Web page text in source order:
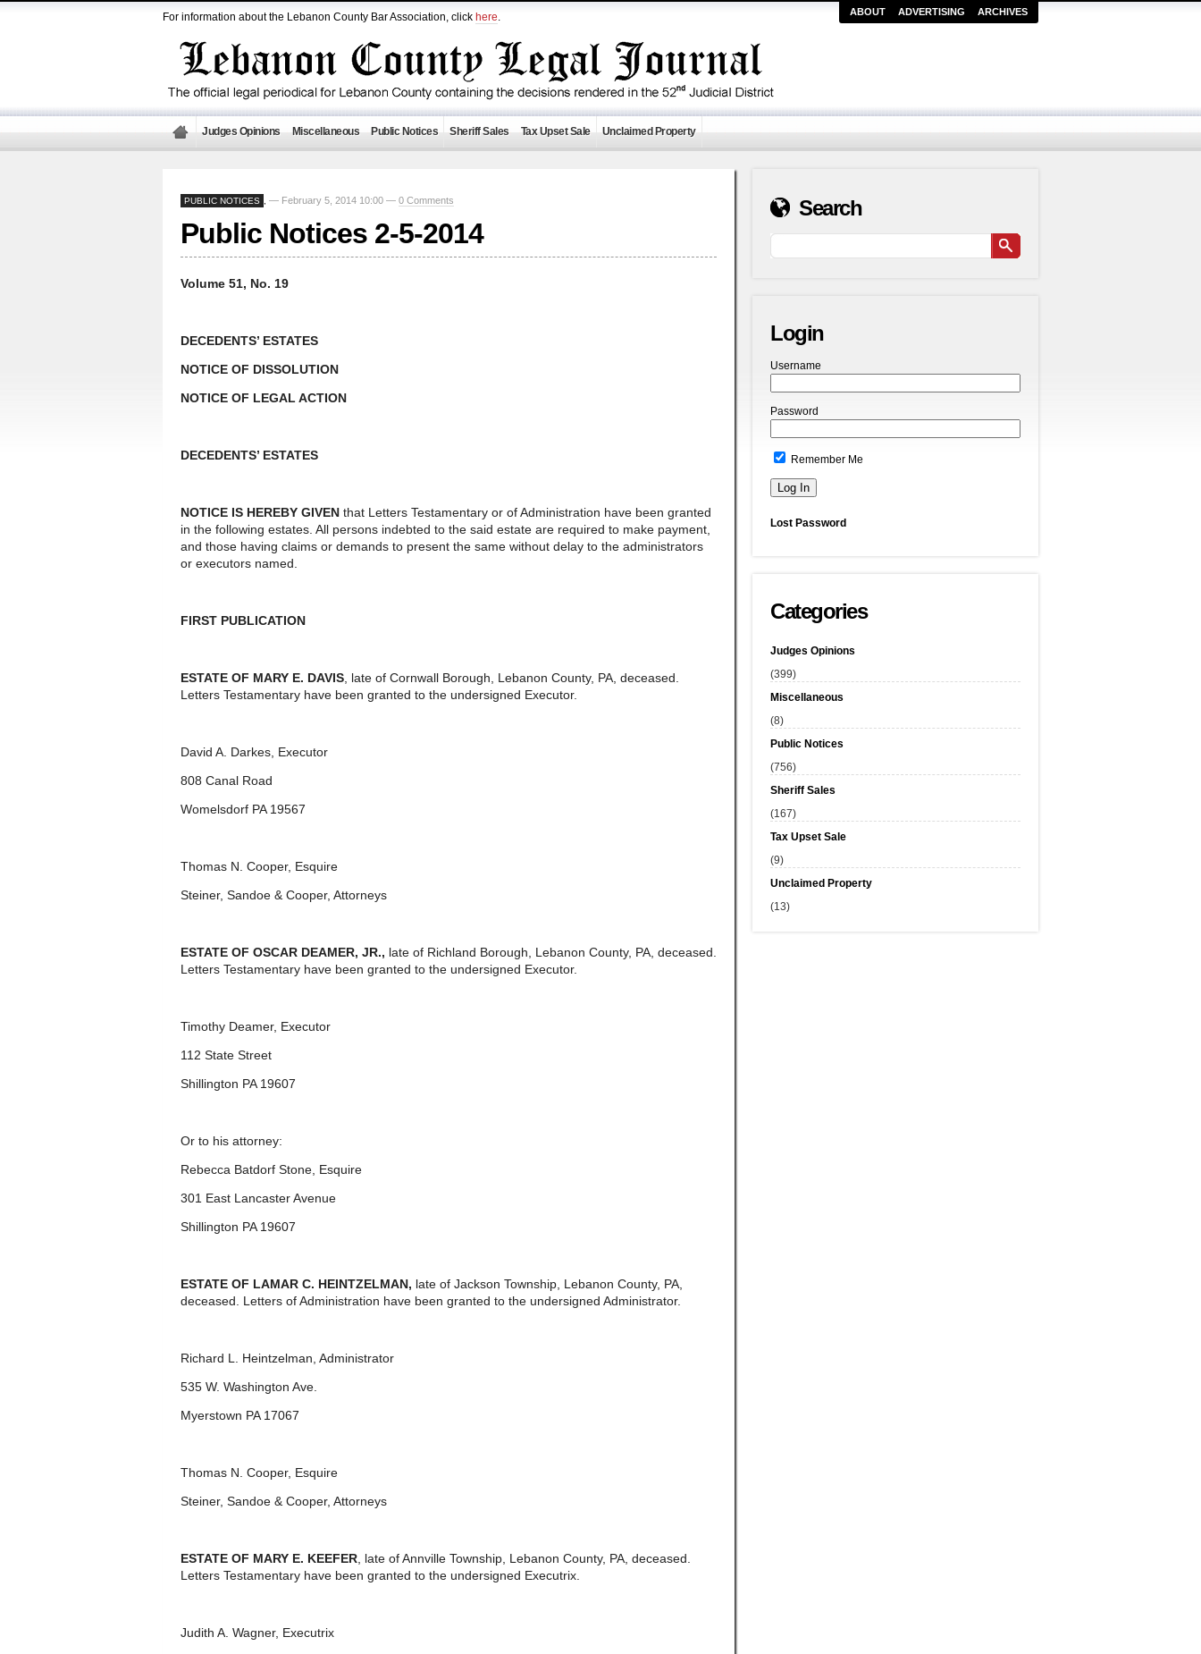
For information about the Lebanon County Bar Association, click here. ABOUT ADVERTISING ARCHIVES
Judges Opinions Miscellaneous Public Notices Sheriff Sales Tax Upset Sale Unclaimed Property
PUBLIC NOTICES — February 5, 2014 10:00 — 0 Comments
Public Notices 2-5-2014
Volume 51, No. 19
DECEDENTS’ ESTATES
NOTICE OF DISSOLUTION
NOTICE OF LEGAL ACTION
DECEDENTS’ ESTATES
NOTICE IS HEREBY GIVEN that Letters Testamentary or of Administration have been granted
in the following estates. All persons indebted to the said estate are required to make payment,
and those having claims or demands to present the same without delay to the administrators
or executors named.
FIRST PUBLICATION
ESTATE OF MARY E. DAVIS, late of Cornwall Borough, Lebanon County, PA, deceased.
Letters Testamentary have been granted to the undersigned Executor.
David A. Darkes, Executor
808 Canal Road
Womelsdorf PA 19567
Thomas N. Cooper, Esquire
Steiner, Sandoe & Cooper, Attorneys
ESTATE OF OSCAR DEAMER, JR., late of Richland Borough, Lebanon County, PA, deceased.
Letters Testamentary have been granted to the undersigned Executor.
Timothy Deamer, Executor
112 State Street
Shillington PA 19607
Or to his attorney:
Rebecca Batdorf Stone, Esquire
301 East Lancaster Avenue
Shillington PA 19607
ESTATE OF LAMAR C. HEINTZELMAN, late of Jackson Township, Lebanon County, PA,
deceased. Letters of Administration have been granted to the undersigned Administrator.
Richard L. Heintzelman, Administrator
535 W. Washington Ave.
Myerstown PA 17067
Thomas N. Cooper, Esquire
Steiner, Sandoe & Cooper, Attorneys
ESTATE OF MARY E. KEEFER, late of Annville Township, Lebanon County, PA, deceased.
Letters Testamentary have been granted to the undersigned Executrix.
Judith A. Wagner, Executrix
Search
Login
Username
Password
Remember Me
Lost Password
Categories
Judges Opinions
(399)
Miscellaneous
(8)
Public Notices
(756)
Sheriff Sales
(167)
Tax Upset Sale
(9)
Unclaimed Property
(13)